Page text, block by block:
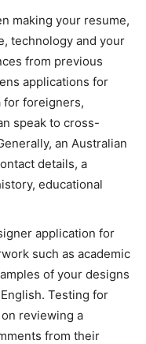
making your resume,
technology and your
from previous
applications for
for foreigners,
speak to cross-
an Australian
details, a
educational
application for
such as academic
of your designs
Testing for
reviewing a
from their